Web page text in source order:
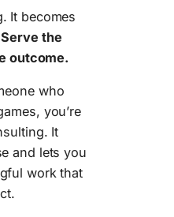
It becomes
Serve the
outcome.
who
you’re
It
and lets you
work that